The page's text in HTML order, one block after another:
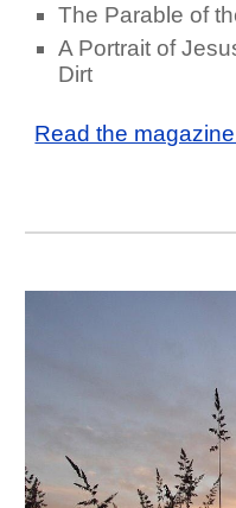
The Parable of
A Portrait of
Dirt
Read the